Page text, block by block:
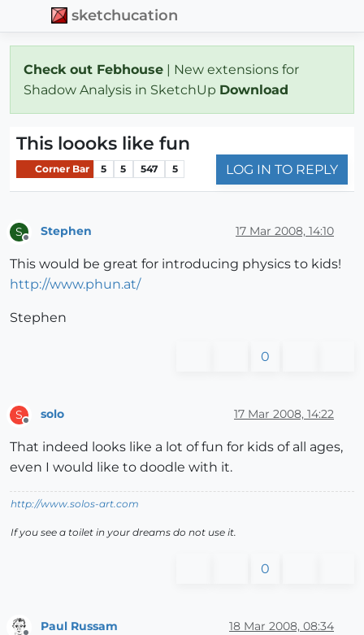
sketchucation
Check out Febhouse | New extensions for
Shadow Analysis in SketchUp Download
This loooks like fun
Corner Bar 5 5 547 5 LOG IN TO REPLY
S Stephen 17 Mar 2008, 14:10
This would be great for introducing physics to kids!
http://www.phun.at/
Stephen
0
S solo 17 Mar 2008, 14:22
That indeed looks like a lot of fun for kids of all ages,
even I would like to doodle with it.
http://www.solos-art.com
If you see a toilet in your dreams do not use it.
0
Paul Russam 18 Mar 2008, 08:34